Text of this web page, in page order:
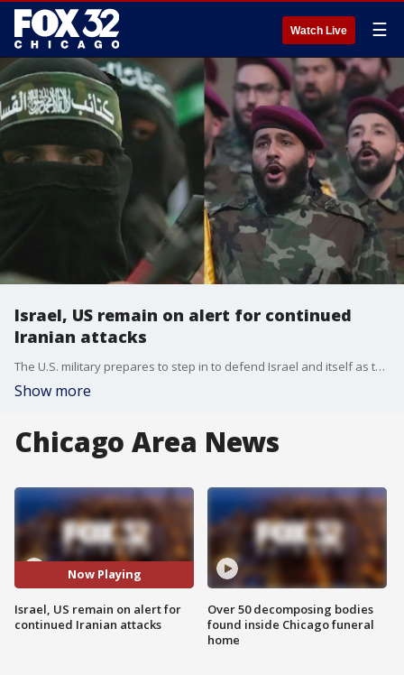
Watch Live ☰
Israel, US remain on alert for continued
Iranian attacks
The U.S. military prepares to step in to defend Israel and itself as tensions escalate with Iran after the assassination of a Hamas political leader last week.
Show more
Chicago Area News
Now Playing
Israel, US remain on alert for
continued Iranian attacks
Over 50 decomposing bodies
found inside Chicago funeral
home